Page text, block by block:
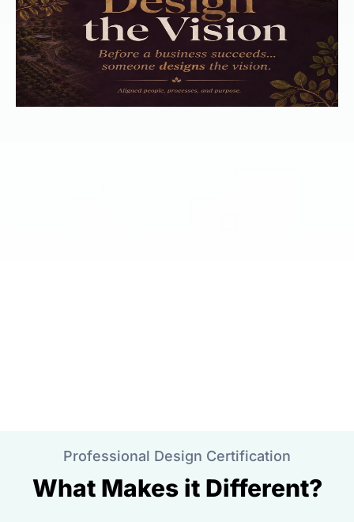
Professional Design Certification
What Makes it Different?